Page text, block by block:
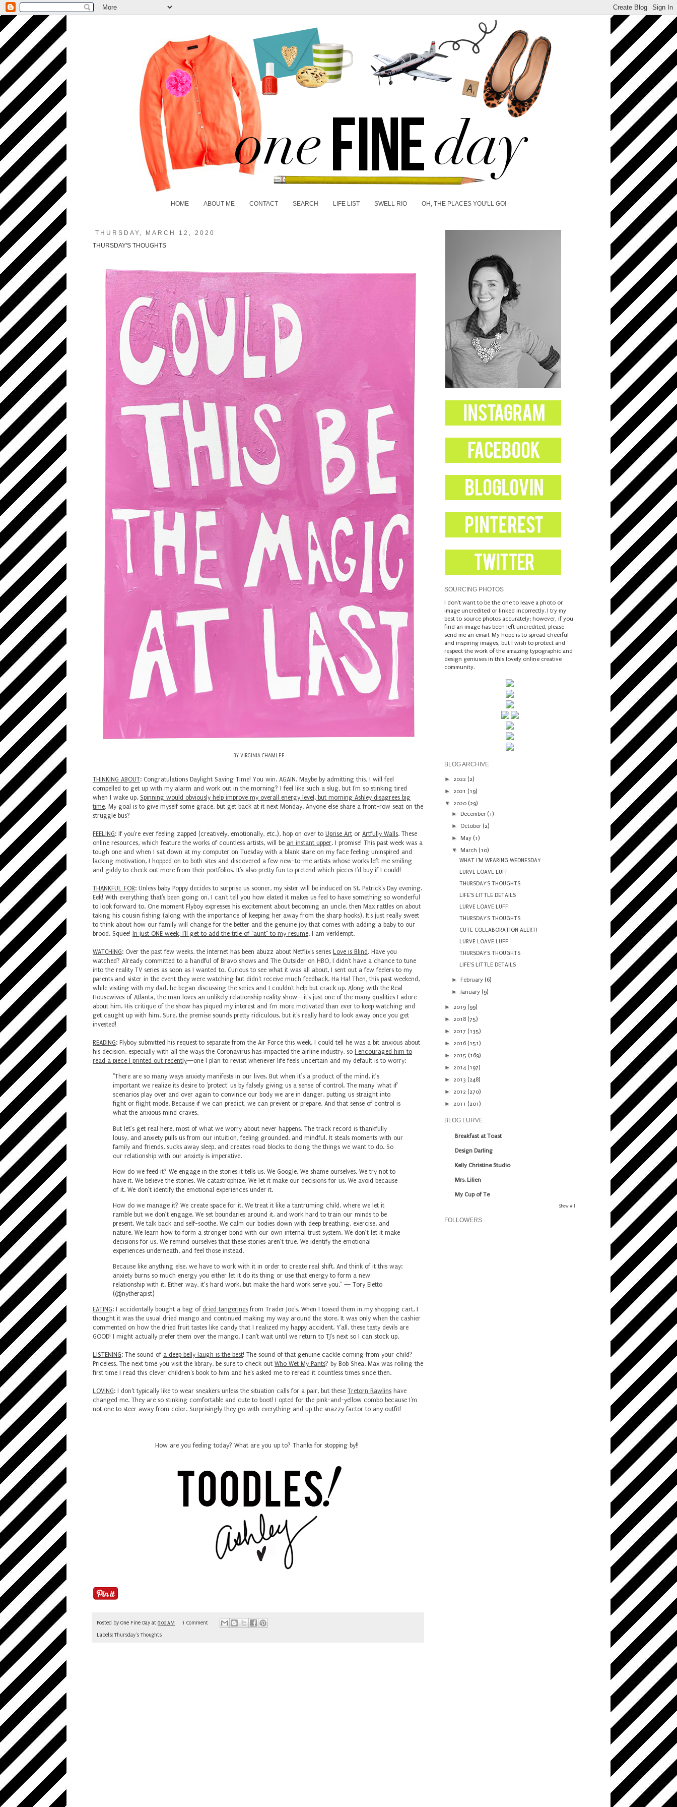
HOME ABOUT ME CONTACT SEARCH LIFE LIST SWELL RIO OH, THE PLACES YOU'LL GO!
THURSDAY, MARCH 12, 2020
THURSDAY'S THOUGHTS
BY VIRGINIA CHAMLEE
THINKING ABOUT: Congratulations Daylight Saving Time! You win. AGAIN. Maybe by admitting this, I will feel
compelled to get up with my alarm and work out in the morning? I feel like such a slug, but I'm so stinking tired
when I wake up. Spinning would obviously help improve my overall energy level, but morning Ashley disagrees big
time. My goal is to give myself some grace, but get back at it next Monday. Anyone else share a front-row seat on the
struggle bus?
FEELING: If you're ever feeling zapped (creatively, emotionally, etc.), hop on over to Uprise Art or Artfully Walls. These
online resources, which feature the works of countless artists, will be an instant upper. I promise! This past week was a
tough one and when I sat down at my computer on Tuesday with a blank stare on my face feeling uninspired and
lacking motivation, I hopped on to both sites and discovered a few new-to-me artists whose works left me smiling
and giddy to check out more from their portfolios. It's also pretty fun to pretend which pieces I'd buy if I could!
THANKFUL FOR: Unless baby Poppy decides to surprise us sooner, my sister will be induced on St. Patrick's Day evening.
Eek! With everything that's been going on, I can't tell you how elated it makes us feel to have something so wonderful
to look forward to. One moment Flyboy expresses his excitement about becoming an uncle, then Max rattles on about
taking his cousin fishing (along with the importance of keeping her away from the sharp hooks). It's just really sweet
to think about how our family will change for the better and the genuine joy that comes with adding a baby to our
brood. Squee! In just ONE week, I'll get to add the title of "aunt" to my resume. I am verklempt.
WATCHING: Over the past few weeks, the Internet has been abuzz about Netflix's series Love is Blind . Have you
watched? Already committed to a handful of Bravo shows and The Outsider on HBO, I didn't have a chance to tune
into the reality TV series as soon as I wanted to. Curious to see what it was all about, I sent out a few feelers to my
parents and sister in the event they were watching but didn't receive much feedback. Ha Ha! Then, this past weekend,
while visiting with my dad, he began discussing the series and I couldn't help but crack up. Along with the Real
Housewives of Atlanta, the man loves an unlikely relationship reality show—it's just one of the many qualities I adore
about him. His critique of the show has piqued my interest and I'm more motivated than ever to keep watching and
get caught up with him. Sure, the premise sounds pretty ridiculous, but it's really hard to look away once you get
invested!
READING: Flyboy submitted his request to separate from the Air Force this week. I could tell he was a bit anxious about
his decision, especially with all the ways the Coronavirus has impacted the airline industry, so
I encouraged him to
read a piece I printed out recently—one I plan to revisit whenever life feels uncertain and my default is to worry:
"There are so many ways anxiety manifests in our lives. But when it’s a product of the mind, it’s
important we realize its desire to 'protect' us by falsely giving us a sense of control. The many 'what if'
scenarios play over and over again to convince our body we are in danger, putting us straight into
fight or flight mode. Because if we can predict, we can prevent or prepare. And that sense of control is
what the anxious mind craves.⁣
But let’s get real here, most of what we worry about never happens. The track record is thankfully
lousy, and anxiety pulls us from our intuition, feeling grounded, and mindful. It steals moments with our
family and friends, sucks away sleep, and creates road blocks to doing the things we want to do. So
our relationship with our anxiety is imperative.
How do we feed it?⁣ We engage in the stories it tells us. We Google. ⁣ We shame ourselves. ⁣ We try not to
have it.⁣ We believe the stories. ⁣ We catastrophize. ⁣ We let it make our decisions for us. We avoid because
of it. ⁣ We don’t identify the emotional experiences under it.
How do we manage it? ⁣ We create space for it.⁣ We treat it like a tantruming child, where we let it
ramble but we don’t engage. ⁣ We set boundaries around it, and work hard to train our minds to be
present. ⁣ We talk back and self-soothe. ⁣ We calm our bodies down with deep breathing, exercise, and
nature. ⁣ We learn how to form a stronger bond with our own internal trust system. ⁣ We don’t let it make
decisions for us. We remind ourselves that these stories aren’t true. ⁣ We identify the emotional
experiences underneath, and feel those instead. ⁣
Because like anything else, we have to work with it in order to create real shift. And think of it this way:
anxiety burns so much energy you either let it do its thing or use that energy to form a new
relationship with it. Either way, it’s hard work, but make the hard work serve you." — Tory Eletto
(@nytherapist)
EATING: I accidentally bought a bag of dried tangerines from Trader Joe's. When I tossed them in my shopping cart, I
thought it was the usual dried mango and continued making my way around the store. It was only when the cashier
commented on how the dried fruit tastes like candy that I realized my happy accident. Y'all, these tasty devils are
GOOD! I might actually prefer them over the mango. I can't wait until we return to TJ's next so I can stock up.
LISTENING: The sound of a deep belly laugh is the best! The sound of that genuine cackle coming from your child?
Priceless. The next time you visit the library, be sure to check out Who Wet My Pants? by Bob Shea. Max was rolling the
first time I read this clever children's book to him and he's asked me to reread it countless times since then.
LOVING: I don't typically like to wear sneakers unless the situation calls for a pair, but these Tretorn Rawlins have
changed me. They are so stinking comfortable and cute to boot! I opted for the pink-and-yellow combo because I'm
not one to steer away from color. Surprisingly they go with everything and up the snazzy factor to any outfit!
How are you feeling today? What are you up to? Thanks for stopping by!!
Posted by One Fine Day at 6:00 AM 1 Comment
Labels: Thursday's Thoughts
SOURCING PHOTOS
I don't want to be the one to leave a photo or
image uncredited or linked incorrectly. I try my
best to source photos accurately; however, if you
find an image has been left uncredited, please
send me an email. My hope is to spread cheerful
and inspiring images, but I wish to protect and
respect the work of the amazing typographic and
design geniuses in this lovely online creative
community.
BLOG ARCHIVE
► 2022 (2)
► 2021 (19)
▼ 2020 (29)
► December (1)
► October (2)
► May (1)
▼ March (10)
WHAT I'M WEARING WEDNESDAY
LURVE LOAVE LUFF
THURSDAY'S THOUGHTS
LIFE'S LITTLE DETAILS
LURVE LOAVE LUFF
THURSDAY'S THOUGHTS
CUTE COLLABORATION ALERT!
LURVE LOAVE LUFF
THURSDAY'S THOUGHTS
LIFE'S LITTLE DETAILS
► February (6)
►January (9)
► 2019 (99)
► 2018 (75)
► 2017 (135)
► 2016 (151)
► 2015 (169)
► 2014 (197)
► 2013 (248)
► 2012 (270)
► 2011 (201)
BLOG LURVE
Breakfast at Toast
Design Darling
Kelly Christine Studio
Mrs. Lilien
My Cup of Te
Show All
FOLLOWERS